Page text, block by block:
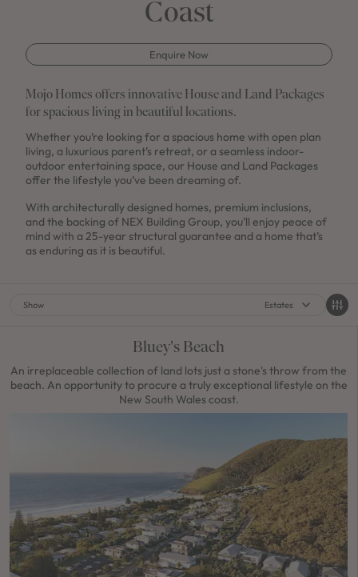
Coast
Enquire Now
Mojo Homes offers innovative House and Land Packages
for spacious living in beautiful locations.
Whether you’re looking for a spacious home with open plan
living, a luxurious parent’s retreat, or a seamless indoor-
outdoor entertaining space, our House and Land Packages
offer the lifestyle you’ve been dreaming of.
With architecturally designed homes, premium inclusions,
and the backing of NEX Building Group, you’ll enjoy peace of
mind with a 25-year structural guarantee and a home that’s
as enduring as it is beautiful.
Show Estates
Bluey's Beach
An irreplaceable collection of land lots just a stone's throw from the
beach. An opportunity to procure a truly exceptional lifestyle on the
New South Wales coast.